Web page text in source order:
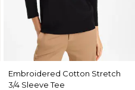
Embroidered Cotton Stretch
3/4 Sleeve Tee